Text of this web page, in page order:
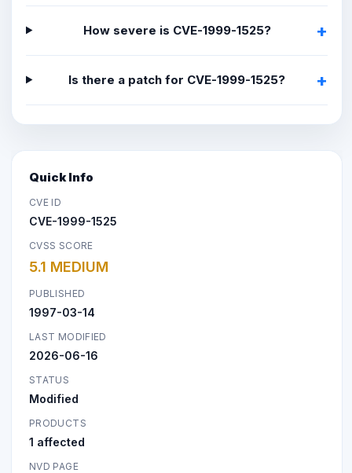
How severe is CVE-1999-1525?
Is there a patch for CVE-1999-1525?
Quick Info
CVE ID
CVE-1999-1525
CVSS SCORE
5.1 MEDIUM
PUBLISHED
1997-03-14
LAST MODIFIED
2026-06-16
STATUS
Modified
PRODUCTS
1 affected
NVD PAGE